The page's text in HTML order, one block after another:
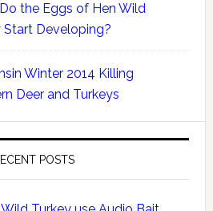
the Eggs of Hen Wild
Start Developing?
Winter 2014 Killing
Deer and Turkeys
POSTS